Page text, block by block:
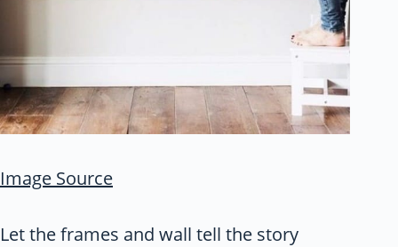
Image Source
Let the frames and wall tell the story